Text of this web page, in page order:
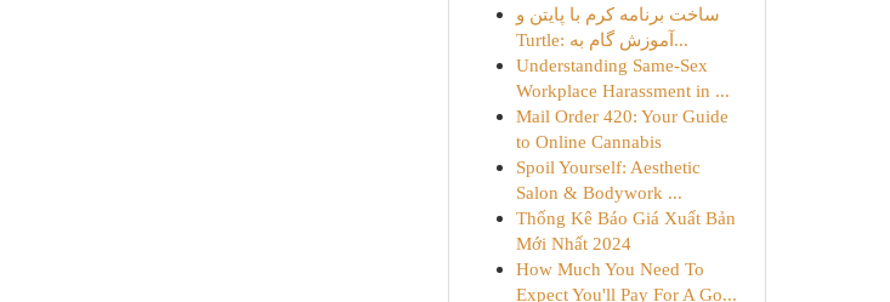
ساخت برنامه کرم با پایتن و
Turtle: آموزش گام به...
Understanding Same-Sex
Workplace Harassment in ...
Mail Order 420: Your Guide
to Online Cannabis
Spoil Yourself: Aesthetic
Salon & Bodywork ...
Thống Kê Báo Giá Xuất Bản
Mới Nhất 2024
How Much You Need To
Expect You'll Pay For A Go...